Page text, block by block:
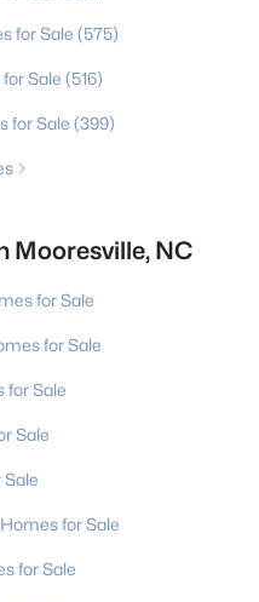
for Sale (575)
Sale (516)
for Sale (399)
Mooresville, NC
for Sale
for Sale
for Sale
Sale
Sale
for Sale
for Sale